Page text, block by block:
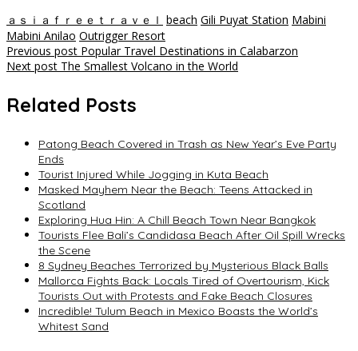
ａｓｉａｆｒｅｅｔｒａｖｅｌ beach Gili Puyat Station Mabini
Mabini Anilao Outrigger Resort
Post
navigation
Previous post Popular Travel Destinations in Calabarzon
Next post The Smallest Volcano in the World
Related Posts
Patong Beach Covered in Trash as New Year’s Eve Party
Ends
Tourist Injured While Jogging in Kuta Beach
Masked Mayhem Near the Beach: Teens Attacked in
Scotland
Exploring Hua Hin: A Chill Beach Town Near Bangkok
Tourists Flee Bali’s Candidasa Beach After Oil Spill Wrecks
the Scene
8 Sydney Beaches Terrorized by Mysterious Black Balls
Mallorca Fights Back: Locals Tired of Overtourism, Kick
Tourists Out with Protests and Fake Beach Closures
Incredible! Tulum Beach in Mexico Boasts the World’s
Whitest Sand